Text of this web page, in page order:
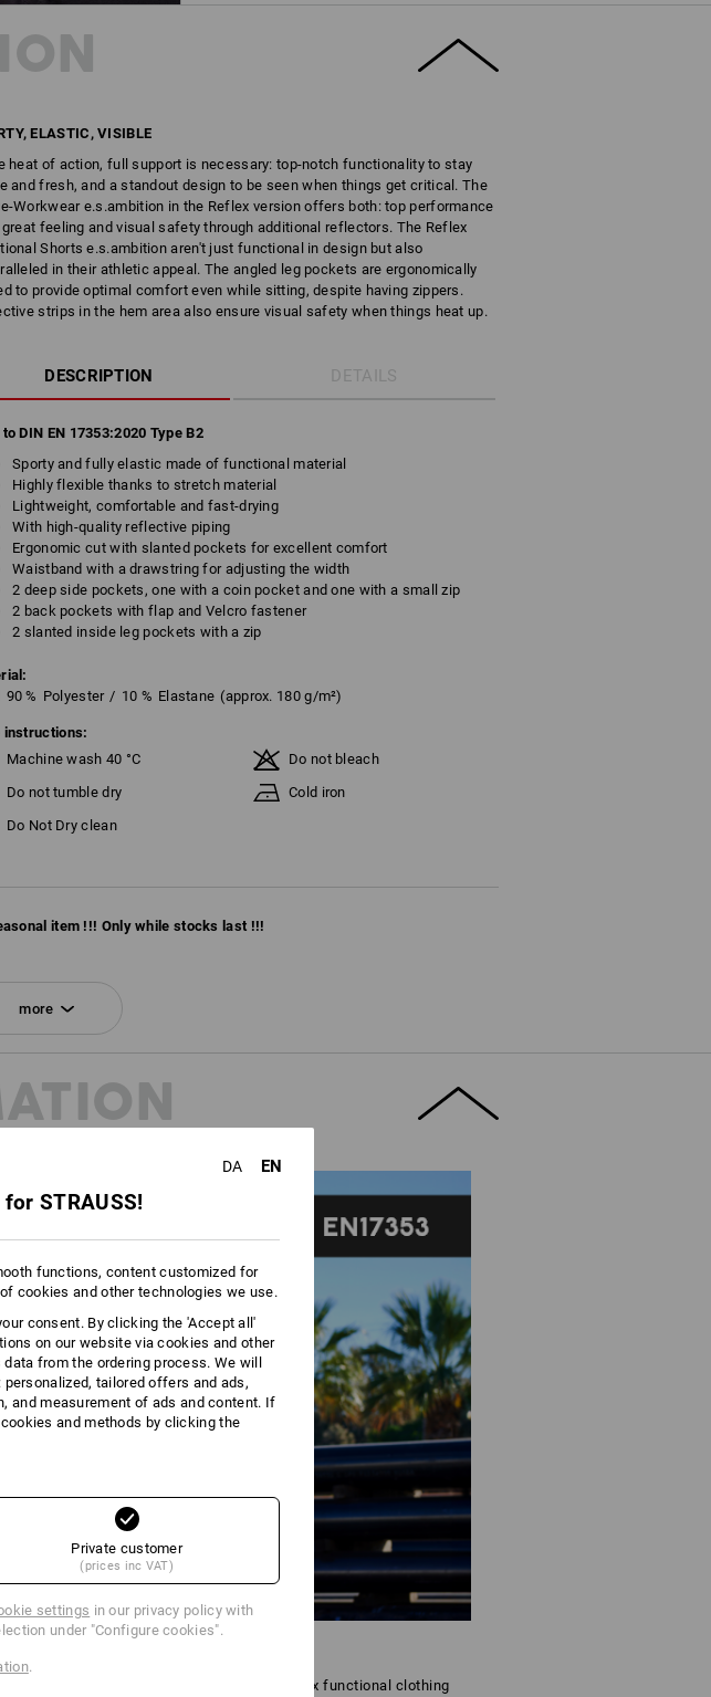
ELASTIC, VISIBLE
heat of action, full support is necessary: top-notch functionality to stay
and fresh, and a standout design to be seen when things get critical. The
Workwear e.s.ambition in the Reflex version offers both: top performance
feeling and visual safety through additional reflectors. The Reflex
Shorts e.s.ambition aren't just functional in design but also
in their athletic appeal. The angled leg pockets are ergonomically
to provide optimal comfort even while sitting, despite having zippers.
strips in the hem area also ensure visual safety when things heat up.
DESCRIPTION DETAILS
DIN EN 17353:2020 Type B2
Sporty and fully elastic made of functional material
Highly flexible thanks to stretch material
Lightweight, comfortable and fast-drying
With high-quality reflective piping
Ergonomic cut with slanted pockets for excellent comfort
Waistband with a drawstring for adjusting the width
2 deep side pockets, one with a coin pocket and one with a small zip
2 back pockets with flap and Velcro fastener
2 slanted inside leg pockets with a zip
90 % Polyester / 10 % Elastane (approx. 180 g/m²)
instructions:
Machine wash 40 °C
Do not bleach
Do not tumble dry
Cold iron
Do Not Dry clean
item !!! Only while stocks last !!!
on the "Data Sheet" button for more information and technical details.
more
out is simply part of the job outfit. The Reflex functional clothing
DA EN
STRAUSS!
functions, content customized for
cookies and other technologies we use.
consent. By clicking the 'Accept all'
on our website via cookies and other
from the ordering process. We will
tailored offers and ads,
and measurement of ads and content. If
and methods by clicking the
Private customer
(prices inc VAT)
settings in our privacy policy with
under "Configure cookies".
.